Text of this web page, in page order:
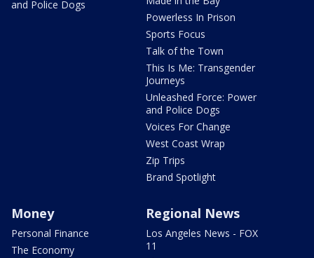
and Police Dogs
Powerless In Prison
Sports Focus
Talk of the Town
This Is Me: Transgender
Journeys
Unleashed Force: Power
and Police Dogs
Voices For Change
West Coast Wrap
Zip Trips
Brand Spotlight
Money
Personal Finance
The Economy
Regional News
Los Angeles News - FOX
11